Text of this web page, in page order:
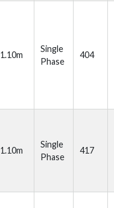
1.10m
Single
Phase
404
1.10m
Single
Phase
417